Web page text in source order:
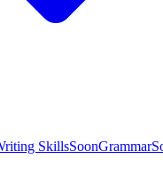
SkillsSoonGrammar